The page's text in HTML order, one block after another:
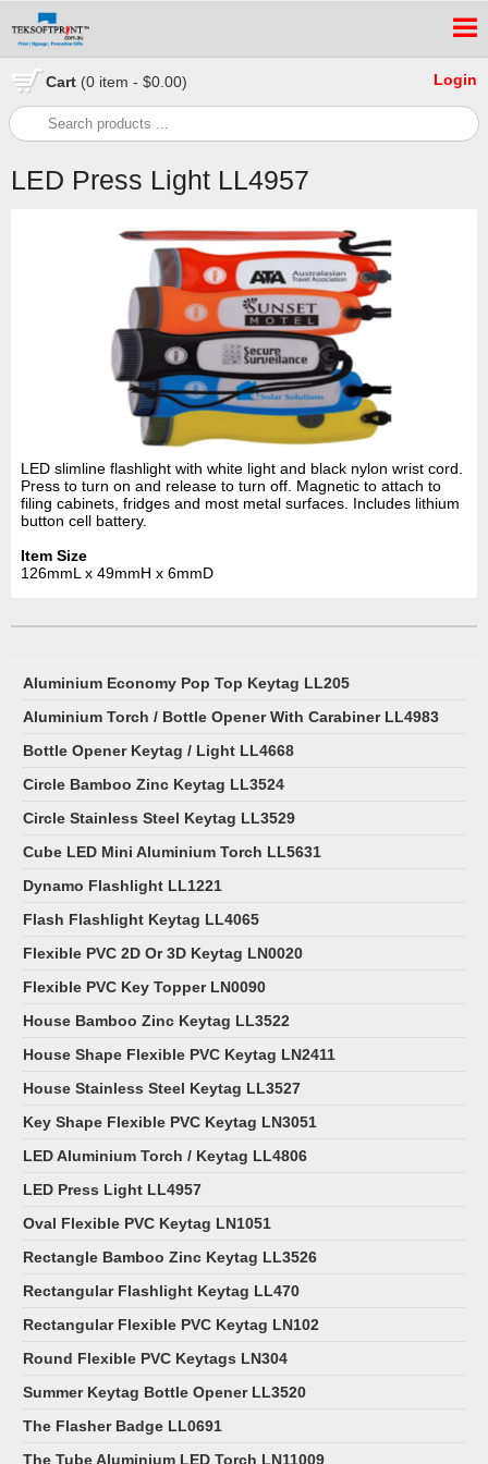
Cart (0 item - $0.00) Login
LED Press Light LL4957
LED slimline flashlight with white light and black nylon wrist cord.
Press to turn on and release to turn off. Magnetic to attach to
filing cabinets, fridges and most metal surfaces. Includes lithium
button cell battery.
Item Size
126mmL x 49mmH x 6mmD
Aluminium Economy Pop Top Keytag LL205
Aluminium Torch / Bottle Opener With Carabiner LL4983
Bottle Opener Keytag / Light LL4668
Circle Bamboo Zinc Keytag LL3524
Circle Stainless Steel Keytag LL3529
Cube LED Mini Aluminium Torch LL5631
Dynamo Flashlight LL1221
Flash Flashlight Keytag LL4065
Flexible PVC 2D Or 3D Keytag LN0020
Flexible PVC Key Topper LN0090
House Bamboo Zinc Keytag LL3522
House Shape Flexible PVC Keytag LN2411
House Stainless Steel Keytag LL3527
Key Shape Flexible PVC Keytag LN3051
LED Aluminium Torch / Keytag LL4806
LED Press Light LL4957
Oval Flexible PVC Keytag LN1051
Rectangle Bamboo Zinc Keytag LL3526
Rectangular Flashlight Keytag LL470
Rectangular Flexible PVC Keytag LN102
Round Flexible PVC Keytags LN304
Summer Keytag Bottle Opener LL3520
The Flasher Badge LL0691
The Tube Aluminium LED Torch LN11009